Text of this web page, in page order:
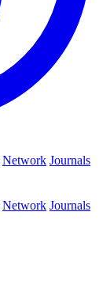
Network Journals
Network Journals